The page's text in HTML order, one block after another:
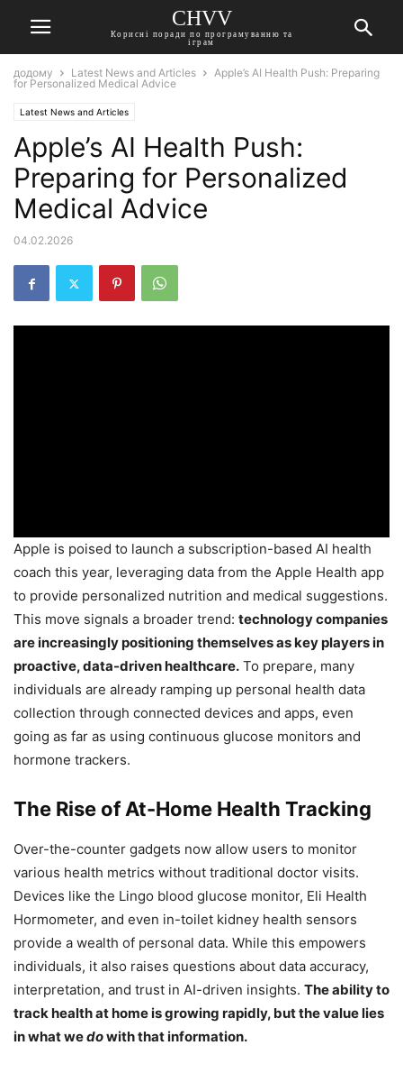
CHVV
Корисні поради по програмуванню та
іграм
додому Latest News and Articles
Apple’s AI Health Push: Preparing
for Personalized Medical Advice
Latest News and Articles
Apple’s AI Health Push:
Preparing for Personalized
Medical Advice
04.02.2026
Apple is poised to launch a subscription-based AI health
coach this year, leveraging data from the Apple Health app
to provide personalized nutrition and medical suggestions.
This move signals a broader trend: technology companies
are increasingly positioning themselves as key players in
proactive, data-driven healthcare. To prepare, many
individuals are already ramping up personal health data
collection through connected devices and apps, even
going as far as using continuous glucose monitors and
hormone trackers.
The Rise of At-Home Health Tracking
Over-the-counter gadgets now allow users to monitor
various health metrics without traditional doctor visits.
Devices like the Lingo blood glucose monitor, Eli Health
Hormometer, and even in-toilet kidney health sensors
provide a wealth of personal data. While this empowers
individuals, it also raises questions about data accuracy,
interpretation, and trust in AI-driven insights. The ability to
track health at home is growing rapidly, but the value lies
in what wedowith that information.